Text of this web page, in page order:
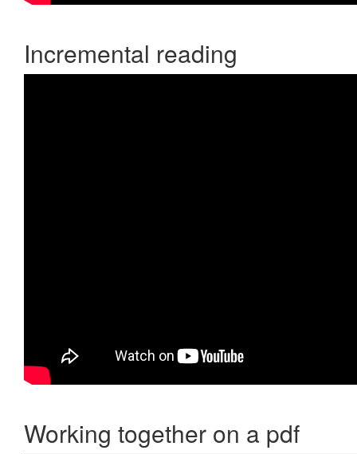
Incremental reading
Working together on a pdf